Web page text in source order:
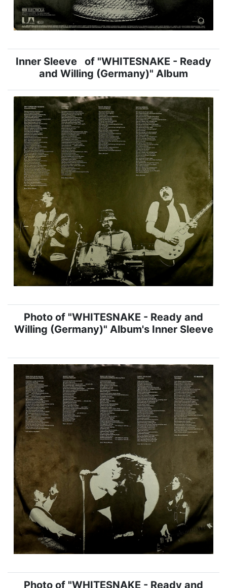
Inner Sleeve of "WHITESNAKE - Ready
and Willing (Germany)" Album
Photo of "WHITESNAKE - Ready and
Willing (Germany)" Album's Inner Sleeve
Photo of "WHITESNAKE - Ready and